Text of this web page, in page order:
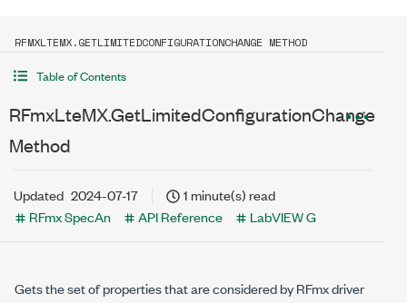
RFMXLTEMX.GETLIMITEDCONFIGURATIONCHANGE METHOD
Table of Contents
RFmxLteMX.GetLimitedConfigurationChange
Method
Updated 2024-07-17
1 minute(s) read
RFmx SpecAn
API Reference LabVIEW G
Gets the set of properties that are considered by RFmx driver